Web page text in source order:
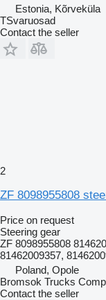
Estonia, Kõrveküla
TSvaruosad
Contact the seller
2
ZF 8098955808
Price on request
Steering gear
ZF 8098955808
81462009357,
Poland, Opole
Bromsok Trucks
Contact the seller